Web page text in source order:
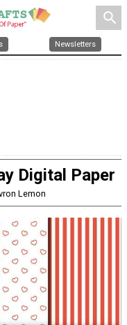
search
Newsletters
Digital Paper
Lemon